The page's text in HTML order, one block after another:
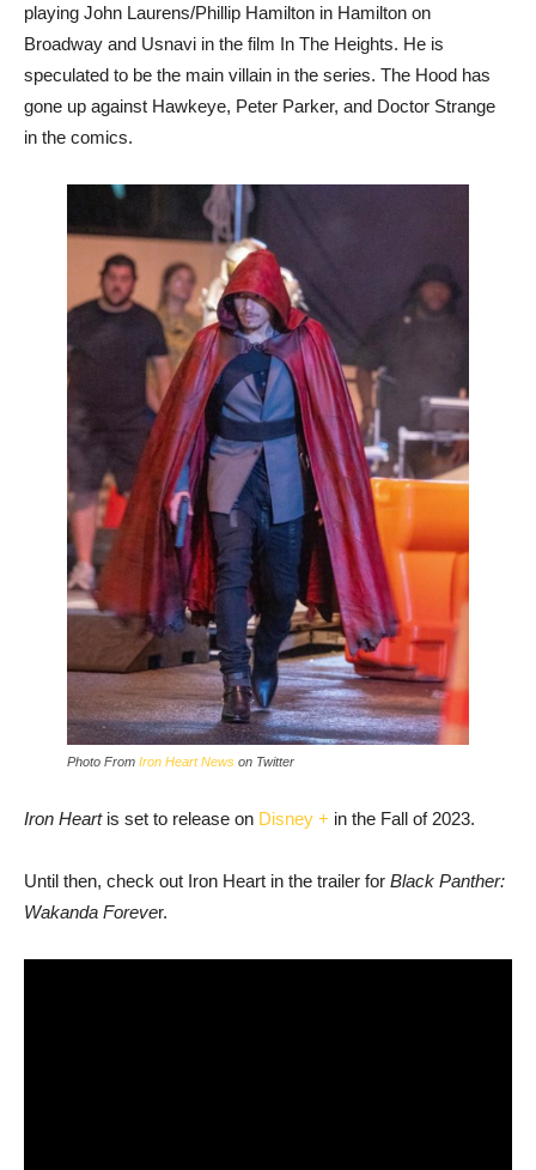
playing John Laurens/Phillip Hamilton in Hamilton on
Broadway and Usnavi in the film In The Heights. He is
speculated to be the main villain in the series. The Hood has
gone up against Hawkeye, Peter Parker, and Doctor Strange
in the comics.
Photo From Iron Heart News on Twitter
Iron Heartis set to release on Disney + in the Fall of 2023.
Until then, check out Iron Heart in the trailer for Black Panther:
Wakanda Forever.